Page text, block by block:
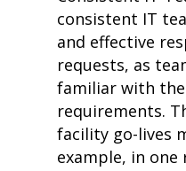
consistent IT
and effective
requests, as
familiar with
requirements.
facility go-lives
example, in